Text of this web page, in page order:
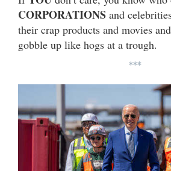
CORPORATIONS and
their crap products and movies
gobble up like hogs at a trough.
***